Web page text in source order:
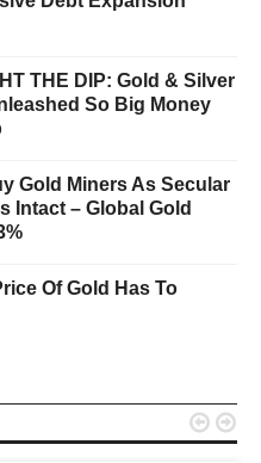
THE DIP: Gold & Silver
So Big Money
Gold Miners As Secular
Intact – Global Gold
Of Gold Has To
 